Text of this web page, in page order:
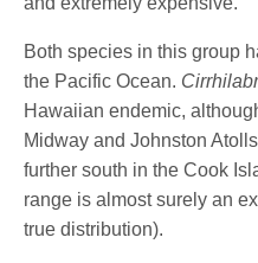
Both species in this group
the Pacific Ocean.
Hawaiian endemic,
Midway and Johnston
further south in the Cook
range is almost surely an
true distribution).